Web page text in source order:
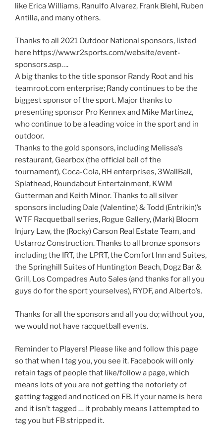
like Erica Williams, Ranulfo Alvarez, Frank Biehl, Ruben
Antilla, and many others.
Thanks to all 2021 Outdoor National sponsors, listed
here https://www.r2sports.com/website/event-
sponsors.asp….
A big thanks to the title sponsor Randy Root and his
teamroot.com enterprise; Randy continues to be the
biggest sponsor of the sport. Major thanks to
presenting sponsor Pro Kennex and Mike Martinez,
who continue to be a leading voice in the sport and in
outdoor.
Thanks to the gold sponsors, including Melissa’s
restaurant, Gearbox (the official ball of the
tournament), Coca-Cola, RH enterprises, 3WallBall,
Splathead, Roundabout Entertainment, KWM
Gutterman and Keith Minor. Thanks to all silver
sponsors including Dale (Valentine) & Todd (Entrikin)’s
WTF Racquetball series, Rogue Gallery, (Mark) Bloom
Injury Law, the (Rocky) Carson Real Estate Team, and
Ustarroz Construction. Thanks to all bronze sponsors
including the IRT, the LPRT, the Comfort Inn and Suites,
the Springhill Suites of Huntington Beach, Dogz Bar &
Grill, Los Compadres Auto Sales (and thanks for all you
guys do for the sport yourselves), RYDF, and Alberto’s.
Thanks for all the sponsors and all you do; without you,
we would not have racquetball events.
Reminder to Players! Please like and follow this page
so that when I tag you, you see it. Facebook will only
retain tags of people that like/follow a page, which
means lots of you are not getting the notoriety of
getting tagged and noticed on FB. If your name is here
and it isn’t tagged … it probably means I attempted to
tag you but FB stripped it.